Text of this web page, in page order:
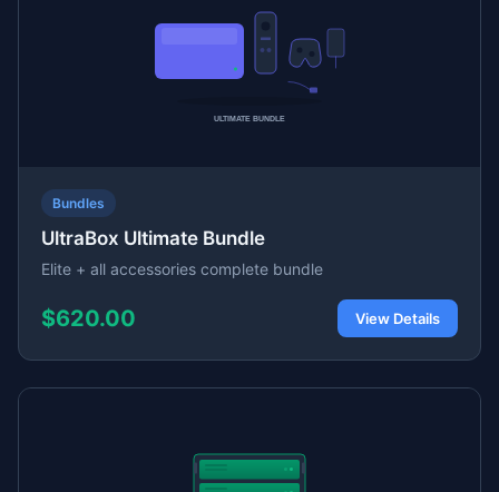
Bundles
UltraBox Ultimate Bundle
Elite + all accessories complete bundle
$620.00 View Details